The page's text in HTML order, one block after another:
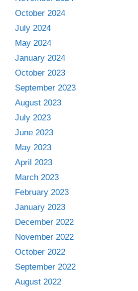
October 2024
July 2024
May 2024
January 2024
October 2023
September 2023
August 2023
July 2023
June 2023
May 2023
April 2023
March 2023
February 2023
January 2023
December 2022
November 2022
October 2022
September 2022
August 2022